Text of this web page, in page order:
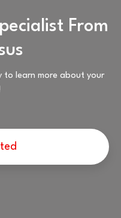
From
to learn more about your